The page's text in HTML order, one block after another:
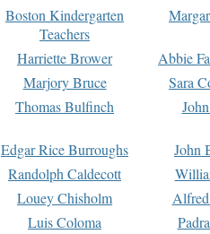
Boston Kindergarten
Teachers
Harriette Brower
Abbie
Marjory Bruce
Sara
Thomas Bulfinch
Edgar Rice Burroughs
John
Randolph Caldecott
Louey Chisholm
Luis Coloma